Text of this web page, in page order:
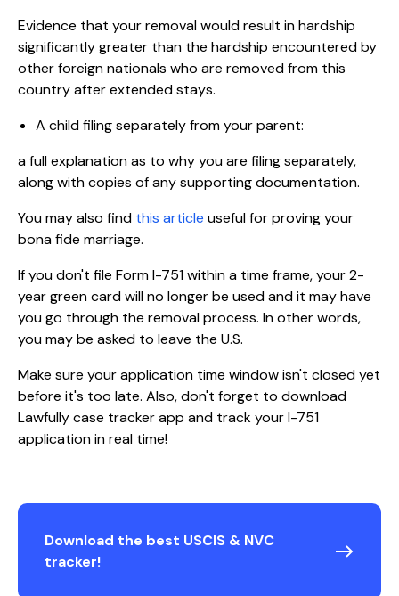
Evidence that your removal would result in hardship
significantly greater than the hardship encountered by
other foreign nationals who are removed from this
country after extended stays.
A child filing separately from your parent:
a full explanation as to why you are filing separately,
along with copies of any supporting documentation.
You may also find this article useful for proving your
bona fide marriage.
If you don't file Form I-751 within a time frame, your 2-
year green card will no longer be used and it may have
you go through the removal process. In other words,
you may be asked to leave the U.S.
Make sure your application time window isn't closed yet
before it's too late. Also, don't forget to download
Lawfully case tracker app and track your I-751
application in real time!
Download the best USCIS & NVC
tracker!